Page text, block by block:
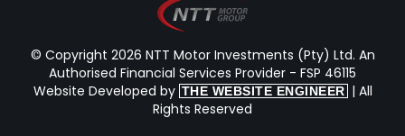
© Copyright 2026 NTT Motor Investments (Pty) Ltd. An
Authorised Financial Services Provider - FSP 46115
Website Developed by THE WEBSITE ENGINEER | All
Rights Reserved